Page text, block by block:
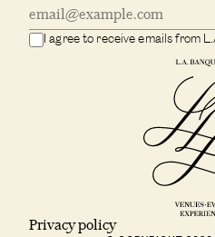
I agree to receive emails from
Privacy policy